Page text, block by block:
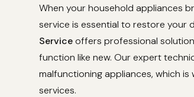
When your household appliances
service is essential to restore your
Serviceoffers professional
function like new. Our expert
malfunctioning appliances, which
services.